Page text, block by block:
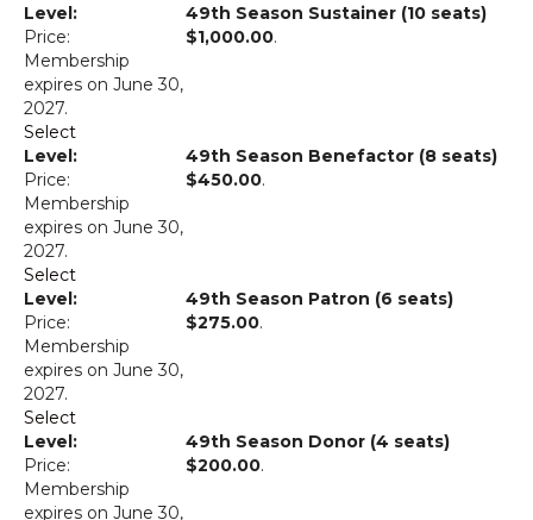
49th Season Sustainer (10 seats)
$1,000.00.
Membership
expires on June 30,
2027.
Select
49th Season Benefactor (8 seats)
$450.00.
Membership
expires on June 30,
2027.
Select
49th Season Patron (6 seats)
$275.00.
Membership
expires on June 30,
2027.
Select
49th Season Donor (4 seats)
$200.00.
Membership
expires on June 30,